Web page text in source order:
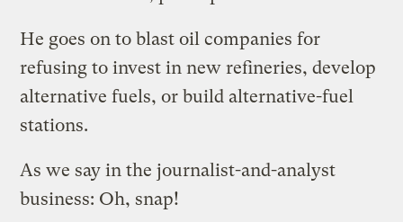
He goes on to blast oil companies for
refusing to invest in new refineries, develop
alternative fuels, or build alternative-fuel
stations.
As we say in the journalist-and-analyst
business: Oh, snap!